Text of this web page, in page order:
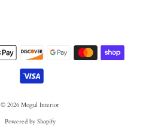
© 2026 Mogul Interior
Powered by Shopify